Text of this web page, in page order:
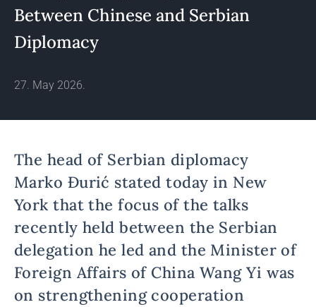
Between Chinese and Serbian
Diplomacy
27. May 2026.
The head of Serbian diplomacy
Marko Đurić stated today in New
York that the focus of the talks
recently held between the Serbian
delegation he led and the Minister of
Foreign Affairs of China Wang Yi was
on strengthening cooperation